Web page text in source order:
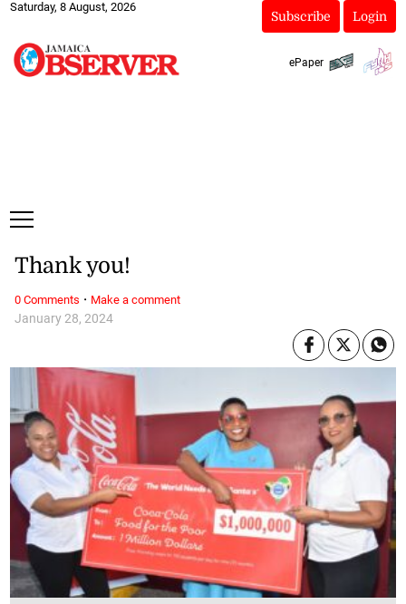
Saturday, 8 August, 2026
Subscribe Login
ePaper
January 28, 2024
Thank you!
0 Comments · Make a comment